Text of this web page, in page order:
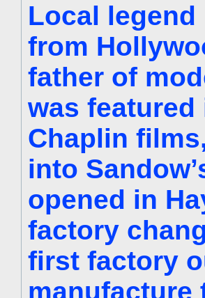
Local
from
father of
was
Chaplin
into
opened in
factory
first factory
manufacture